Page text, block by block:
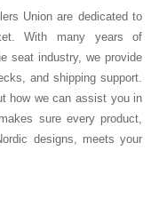
Union are dedicated to
With many years of
seat industry, we provide
and shipping support.
how we can assist you in
sure every product,
designs, meets your